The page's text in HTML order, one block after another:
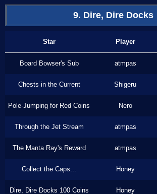
9. Dire, Dire Docks
Star Player
Board Bowser's Sub atmpas
Chests in the Current Shigeru
Pole-Jumping for Red Coins Nero
Through the Jet Stream atmpas
The Manta Ray's Reward atmpas
Collect the Caps... Honey
Dire, Dire Docks 100 Coins Honey